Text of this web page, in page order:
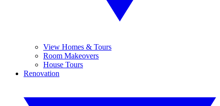
View Homes & Tours
Room Makeovers
House Tours
Renovation